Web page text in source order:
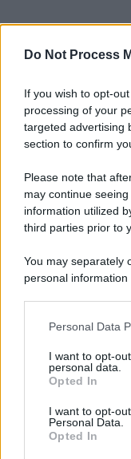
Do Not Process
If you wish to opt-
processing of your
targeted advertising
section to confirm
Please note that
may continue
information utilized
third parties prior to
You may separately
personal information
This information
disclose it to other
Please note that
services and may
not limited to your
grant or deny
Personal Data
I want to opt-
personal data.
Opted In
I want to opt-
Personal Data.
Opted In
riservata – P.IVA
Attualità Lifestyle
Preferenze Privacy